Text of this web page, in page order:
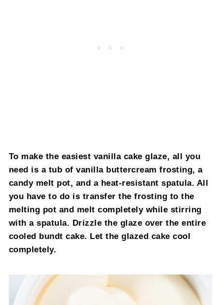
To make the easiest vanilla cake glaze, all you
need is a tub of vanilla buttercream frosting, a
candy melt pot, and a heat-resistant spatula. All
you have to do is transfer the frosting to the
melting pot and melt completely while stirring
with a spatula. Drizzle the glaze over the entire
cooled bundt cake. Let the glazed cake cool
completely.